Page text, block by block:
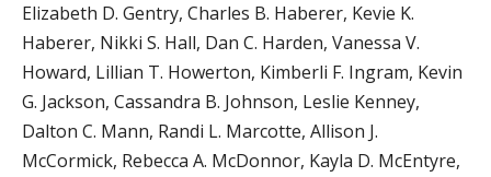
Elizabeth D. Gentry, Charles B. Haberer, Kevie K.
Haberer, Nikki S. Hall, Dan C. Harden, Vanessa V.
Howard, Lillian T. Howerton, Kimberli F. Ingram, Kevin
G. Jackson, Cassandra B. Johnson, Leslie Kenney,
Dalton C. Mann, Randi L. Marcotte, Allison J.
McCormick, Rebecca A. McDonnor, Kayla D. McEntyre,